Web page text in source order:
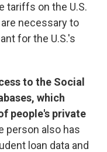
tariffs on the U.S.
necessary to
for the U.S.'s
to the Social
which
people's private
person also has
loan data and